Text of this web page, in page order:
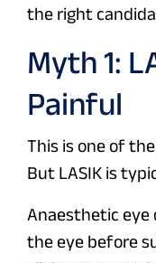
the right
Myth 1:
Painful
This is one of
But LASIK is
Anaesthetic
the eye before